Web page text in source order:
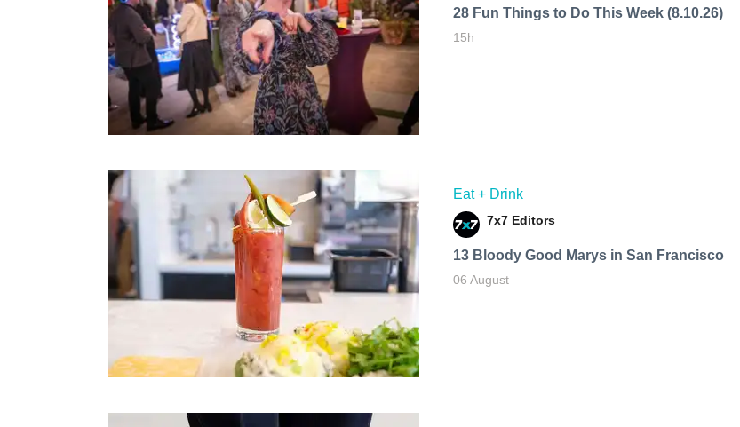
28 Fun Things to Do This Week (8.10.26)
15h
Eat + Drink
7x7 Editors
13 Bloody Good Marys in San Francisco
06 August